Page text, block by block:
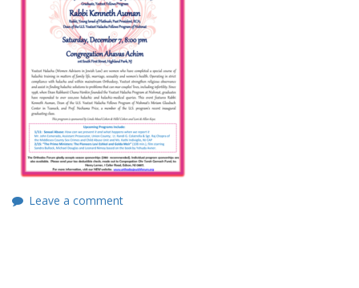
Leave a comment